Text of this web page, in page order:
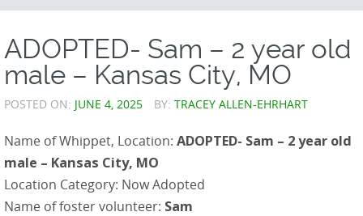
ADOPTED- Sam – 2 year old
male – Kansas City, MO
POSTED ON: JUNE 4, 2025 BY: TRACEY ALLEN-EHRHART
Name of Whippet, Location: ADOPTED- Sam – 2 year old
male – Kansas City, MO
Location Category: Now Adopted
Name of foster volunteer: Sam